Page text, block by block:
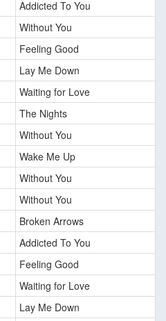
Addicted To You
Without You
Feeling Good
Lay Me Down
Waiting for Love
The Nights
Without You
Wake Me Up
Without You
Without You
Broken Arrows
Addicted To You
Feeling Good
Waiting for Love
Lay Me Down